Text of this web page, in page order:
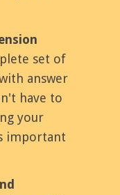
set of
answer
have to
your
important